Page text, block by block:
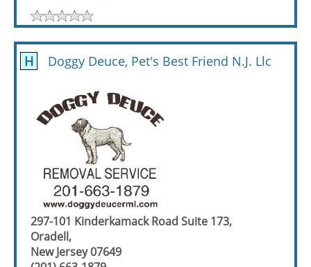
H Doggy Deuce, Pet's Best Friend N.J. Llc
297-101 Kinderkamack Road Suite 173,
Oradell,
New Jersey 07649